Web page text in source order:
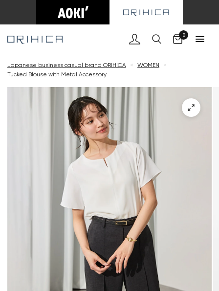
0
Japanese business casual brand ORIHICA < WOMEN
<
Tucked Blouse with Metal Accessory
Cart